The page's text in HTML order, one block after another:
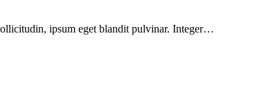
ipsum eget blandit pulvinar. Integer…